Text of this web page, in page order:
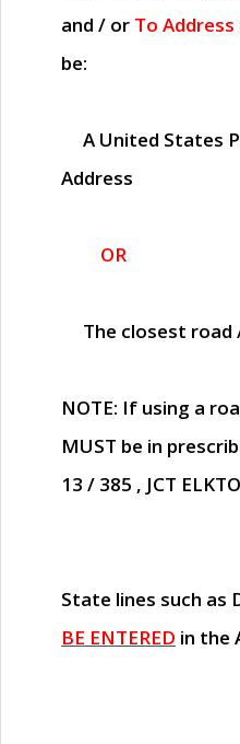
and / or To Address
be:
A United States
Address
OR
The closest road
NOTE: If using a
MUST be in
13 / 385 , JCT
State lines such as
BE ENTERED in the